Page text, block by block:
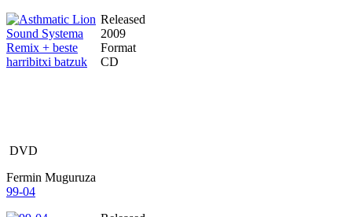
Released
2009
Format
CD
DVD
Fermin Muguruza
99-04